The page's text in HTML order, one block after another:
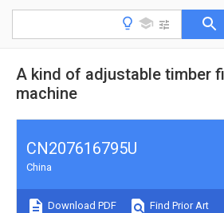
A kind of adjustable timber
machine
CN207616795U
China
Download PDF Find Prior Art